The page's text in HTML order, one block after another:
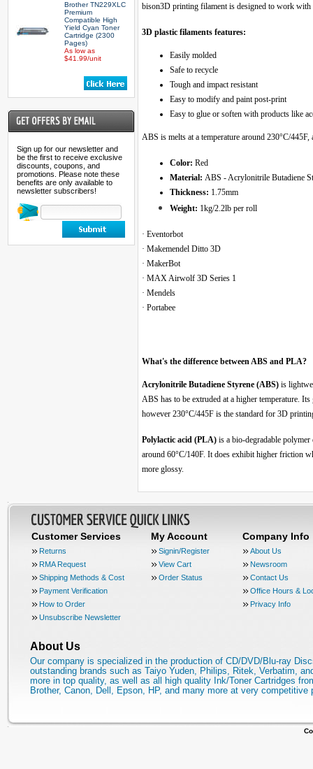
Brother TN229XLC
Premium
Compatible High
Yield Cyan Toner
Cartridge (2300
Pages)
As low as
$41.99/unit
Sign up for our newsletter and
be the first to receive exclusive
discounts, coupons, and
promotions. Please note these
benefits are only available to
newsletter subscribers!
bison3D printing filament is designed to work
3D plastic filaments features:
Easily molded
Safe to recycle
Tough and impact resistant
Easy to modify and paint post-print
Easy to glue or soften with products like
ABS is melts at a temperature around 230°C/
Color: Red
Material: ABS - Acrylonitrile Butadiene
Thickness: 1.75mm
Weight: 1kg/2.2lb per roll
· Eventorbot
· Makemendel Ditto 3D
· MakerBot
· MAX Airwolf 3D Series 1
· Mendels
· Portabee
What's the difference between ABS and PLA?
Acrylonitrile Butadiene Styrene (ABS) is
ABS has to be extruded at a higher temperature.
however 230°C/445F is the standard for 3D
Polylactic acid (PLA) is a bio-degradable
around 60°C/140F. It does exhibit higher friction
more glossy.
Customer Services
Returns
RMA Request
Shipping Methods & Cost
Payment Verification
How to Order
Unsubscribe Newsletter
My Account
Signin/Register
View Cart
Order Status
Company Info
About Us
Newsroom
Contact Us
Office Hours &
Privacy Info
About Us
Our company is specialized in the production of CD/DVD/Blu-ray
outstanding brands such as Taiyo Yuden, Philips, Ritek, Verbatim,
more in top quality, as well as all high quality Ink/Toner Cartridges
Brother, Canon, Dell, Epson, HP, and many more at very competitive